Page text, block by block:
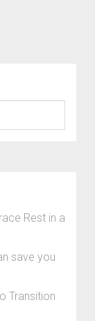
Rest in a
save you
Transition